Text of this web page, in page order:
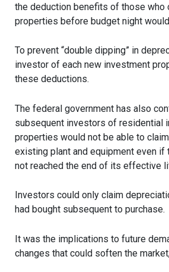
the deduction benefits of those who
properties before budget night
To prevent “double dipping” in
investor of each new investment
these deductions.
The federal government has also
subsequent investors of residential
properties would not be able to
existing plant and equipment even if
not reached the end of its effective
Investors could only claim
had bought subsequent to purchase.
It was the implications to future
changes that could soften the